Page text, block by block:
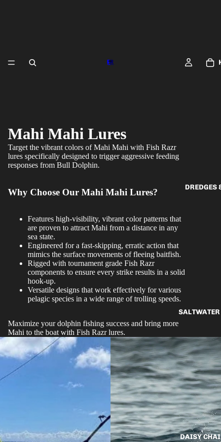
DREDGES
DAISY
Mahi Mahi Lures
Target the vibrant colors of Mahi Mahi with Fish Razr
lures specifically designed to trigger aggressive feeding
responses from Bull Dolphin.
Why Choose Our Mahi Mahi Lures?
Features high-visibility, vibrant color patterns that
are proven to attract Mahi from a distance in any
sea state.
Engineered for a fast-skipping, erratic action that
mimics the surface movements of fleeing baitfish.
Rigged with tournament grade Fish Razr
components to ensure every strike results in a solid
hook-up.
Versatile designs that work effectively for various
pelagic species in a wide range of trolling speeds.
Maximize your dolphin fishing success and bring more
Mahi to the boat with Fish Razr lures.